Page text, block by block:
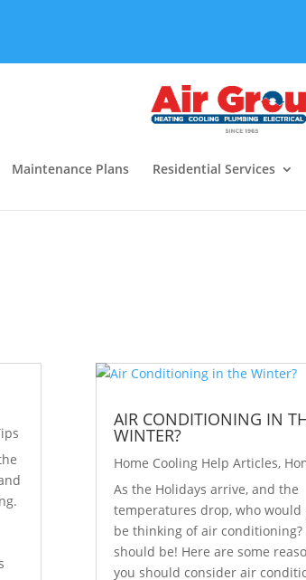
Maintenance Plans Residential Services
AIR CONDITIONING IN
WINTER?
Home Cooling Help Articles,
As the Holidays arrive, and the
temperatures drop, who would
be thinking of air conditioning?
should be! Here are some
you should consider air